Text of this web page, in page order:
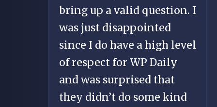
bring up a valid question. I
was just disappointed
since I do have a high level
of respect for WP Daily
and was surprised that
they didn’t do some kind